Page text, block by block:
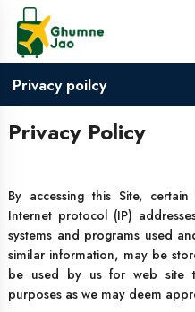
Privacy poilcy
Privacy Policy
By accessing this Site,
Internet protocol (IP)
systems and programs used
similar information, may be
be used by us for web site
purposes as we may deem